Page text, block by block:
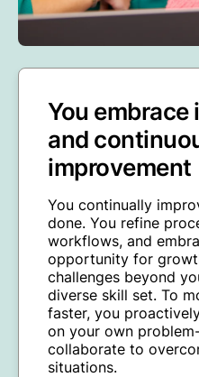
You
and
improvement
You continually
done. You refine
workflows, and
opportunity for
challenges beyond
diverse skill set. To
faster, you
on your own
collaborate to
situations.